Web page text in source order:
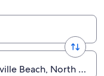
Beach, North